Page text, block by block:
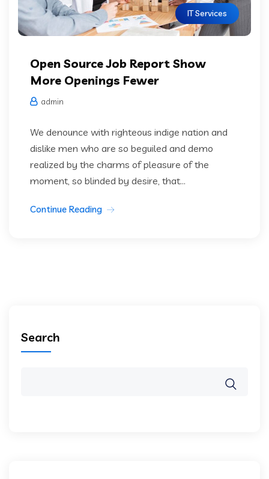
IT Services
Open Source Job Report Show
More Openings Fewer
admin
We denounce with righteous indige nation and
dislike men who are so beguiled and demo
realized by the charms of pleasure of the
moment, so blinded by desire, that...
Continue Reading
Search